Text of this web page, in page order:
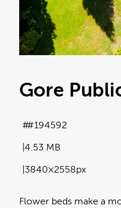
Gore
Flower beds make a
4.53 MB
3840×2558px
#194592